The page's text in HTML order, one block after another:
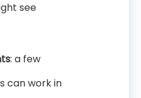
see
: a few
can work in